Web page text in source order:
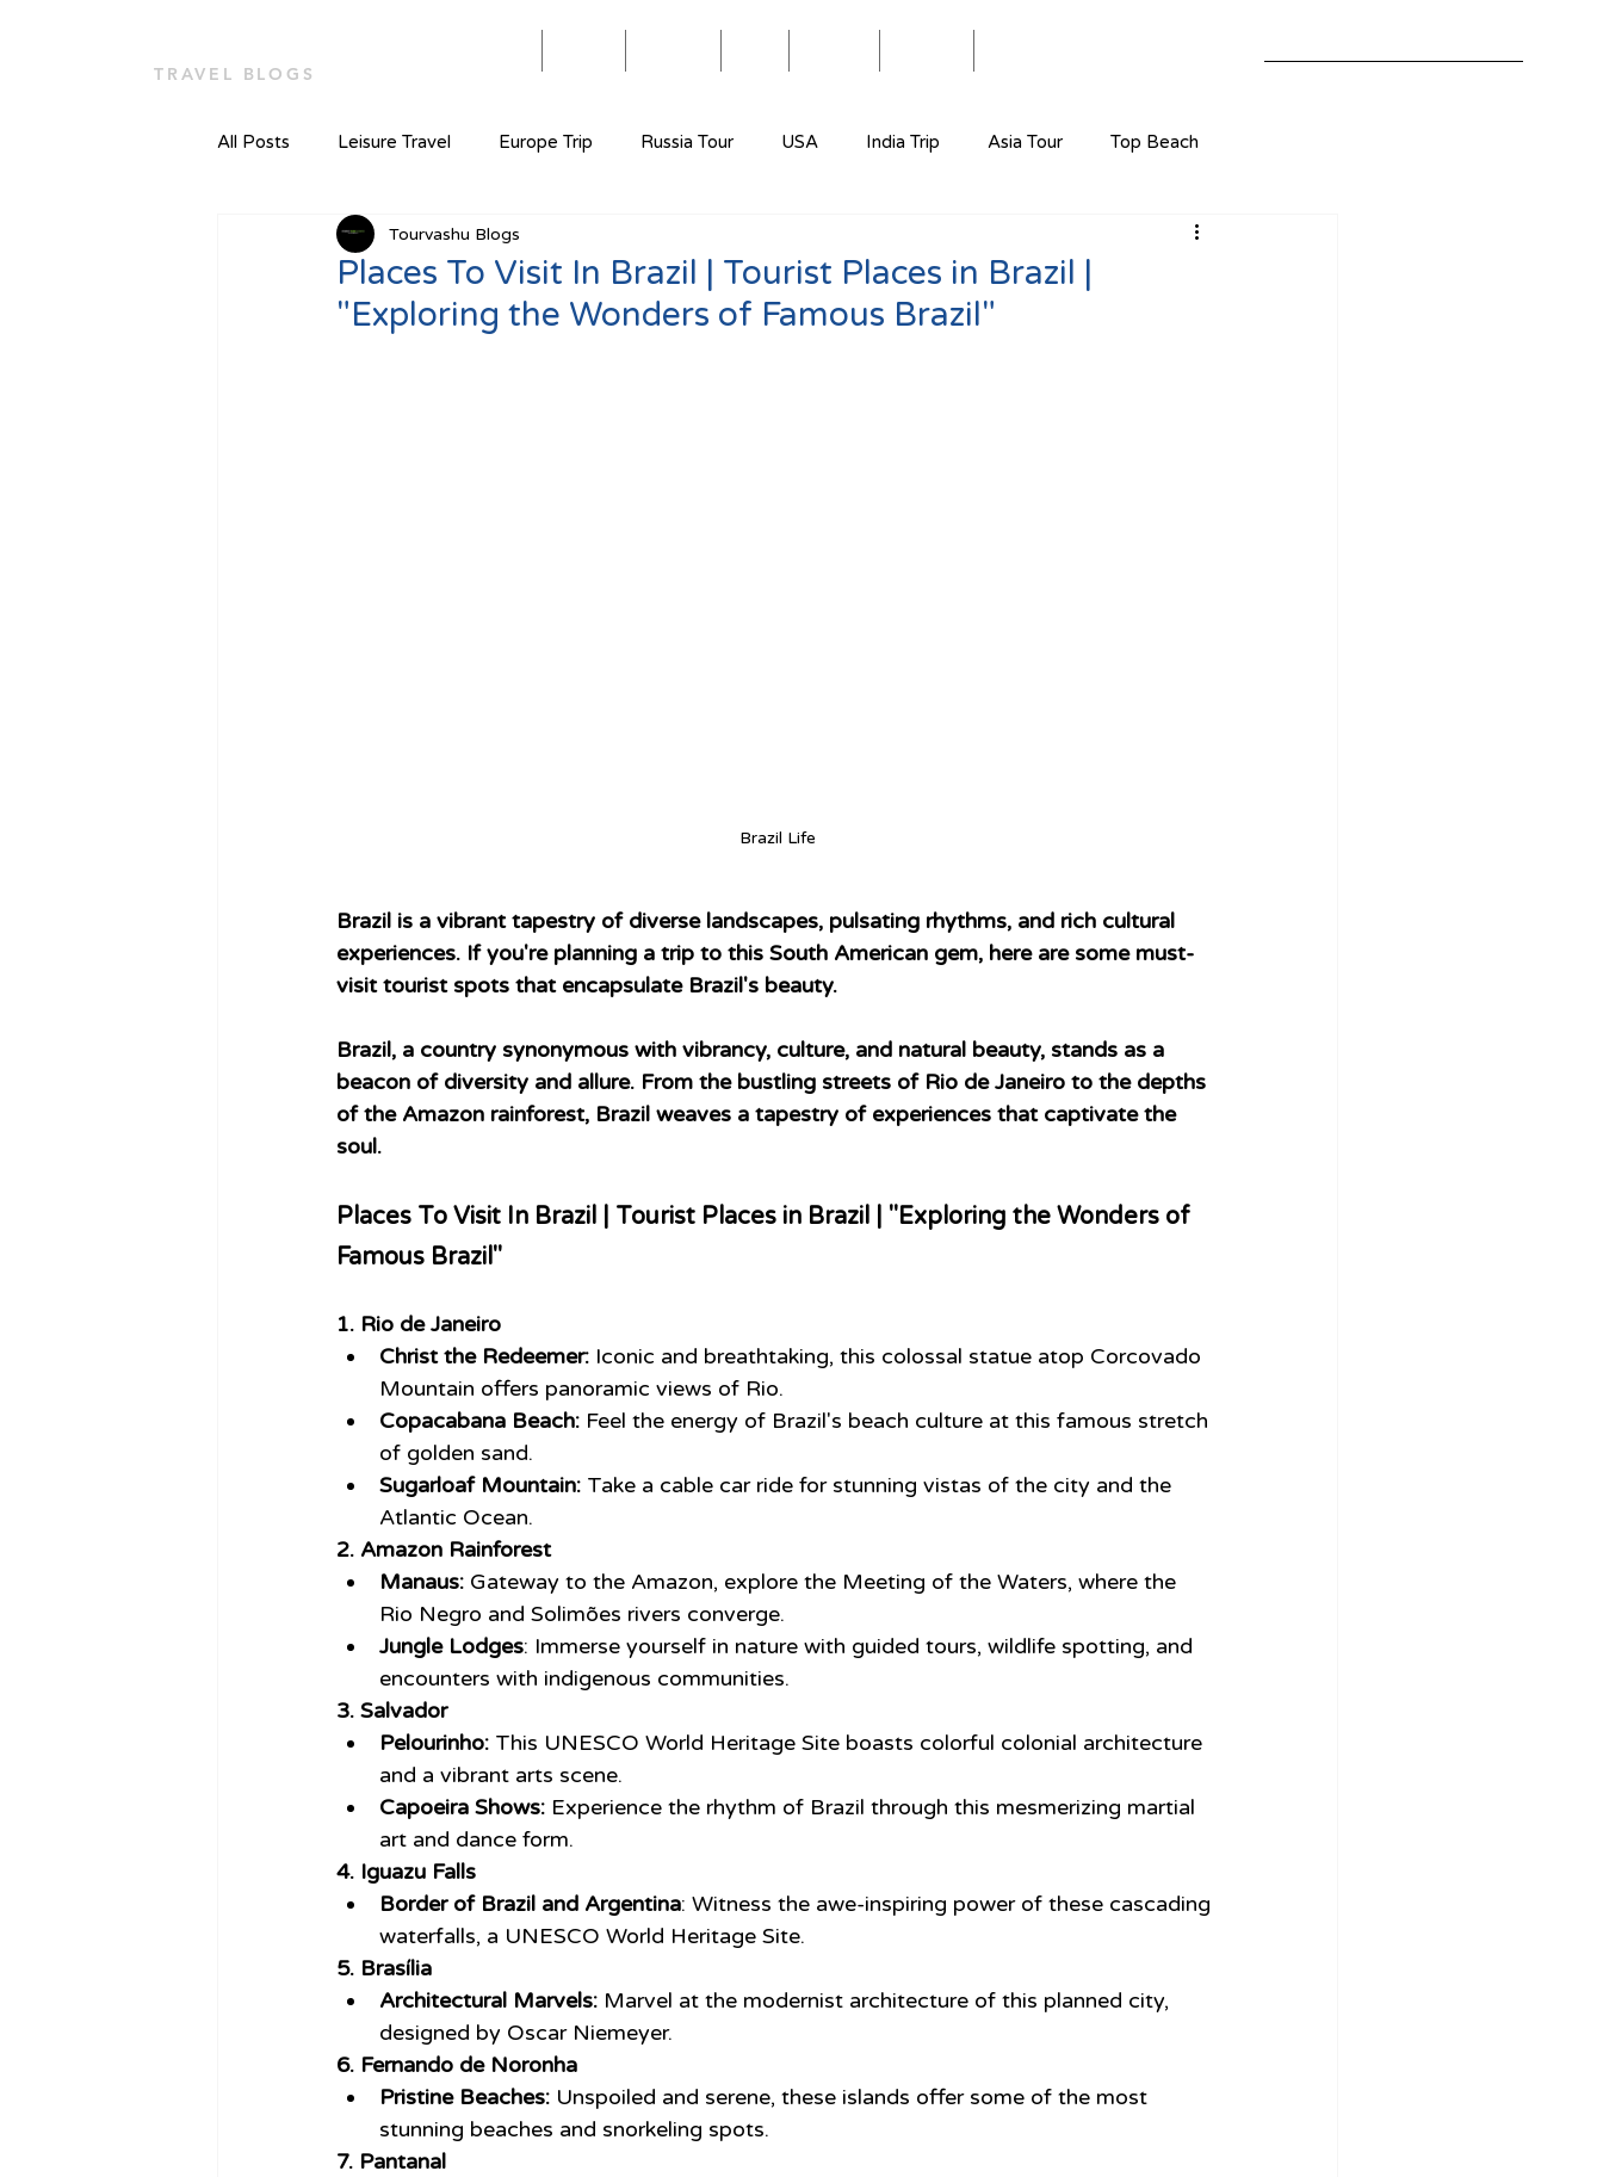
TRAVEL BLOGS
All Posts Leisure Travel Europe Trip Russia Tour USA India Trip Asia Tour Top Beach
Places To Visit In Brazil | Tourist Places in Brazil |
"Exploring the Wonders of Famous Brazil"
Tourvashu Blogs
Brazil Life
Brazil is a vibrant tapestry of diverse landscapes, pulsating rhythms, and rich cultural
experiences. If you're planning a trip to this South American gem, here are some must-
visit tourist spots that encapsulate Brazil's beauty.
Brazil, a country synonymous with vibrancy, culture, and natural beauty, stands as a
beacon of diversity and allure. From the bustling streets of Rio de Janeiro to the depths
of the Amazon rainforest, Brazil weaves a tapestry of experiences that captivate the
soul.
Places To Visit In Brazil | Tourist Places in Brazil | "Exploring the Wonders of
Famous Brazil"
1. Rio de Janeiro
Christ the Redeemer: Iconic and breathtaking, this colossal statue atop Corcovado
Mountain offers panoramic views of Rio.
Copacabana Beach: Feel the energy of Brazil's beach culture at this famous stretch
of golden sand.
Sugarloaf Mountain: Take a cable car ride for stunning vistas of the city and the
Atlantic Ocean.
2. Amazon Rainforest
Manaus: Gateway to the Amazon, explore the Meeting of the Waters, where the
Rio Negro and Solimões rivers converge.
Jungle Lodges: Immerse yourself in nature with guided tours, wildlife spotting, and
encounters with indigenous communities.
3. Salvador
Pelourinho: This UNESCO World Heritage Site boasts colorful colonial architecture
and a vibrant arts scene.
Capoeira Shows: Experience the rhythm of Brazil through this mesmerizing martial
art and dance form.
4. Iguazu Falls
Border of Brazil and Argentina: Witness the awe-inspiring power of these cascading
waterfalls, a UNESCO World Heritage Site.
5. Brasília
Architectural Marvels: Marvel at the modernist architecture of this planned city,
designed by Oscar Niemeyer.
6. Fernando de Noronha
Pristine Beaches: Unspoiled and serene, these islands offer some of the most
stunning beaches and snorkeling spots.
7. Pantanal